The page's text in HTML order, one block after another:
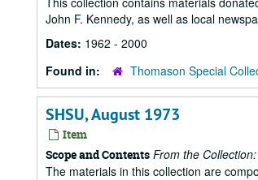
John F. Kennedy, as well as local
Dates: 1962 - 2000
Found in:
Thomason Special
SHSU, August 1973
Item
Scope and Contents From the Collection:
The materials in this collection are